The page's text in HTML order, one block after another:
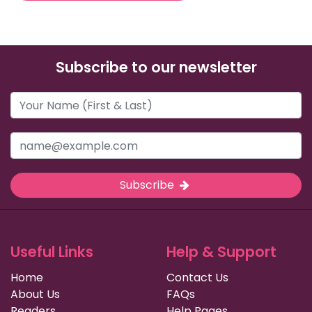
Subscribe to our newsletter
Subscribe
Useful Links
Home
About Us
Help & Support
Contact Us
FAQs